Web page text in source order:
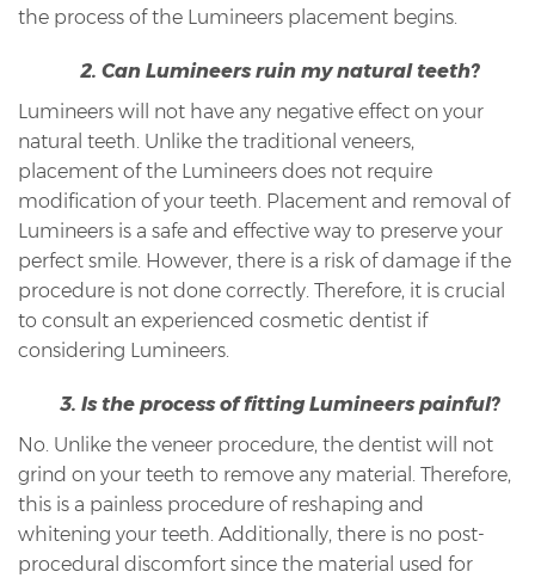
the process of the Lumineers placement begins.
2. Can Lumineers ruin my natural teeth?
Lumineers will not have any negative effect on your
natural teeth. Unlike the traditional veneers,
placement of the Lumineers does not require
modification of your teeth. Placement and removal of
Lumineers is a safe and effective way to preserve your
perfect smile. However, there is a risk of damage if the
procedure is not done correctly. Therefore, it is crucial
to consult an experienced cosmetic dentist if
considering Lumineers.
3. Is the process of fitting Lumineers painful?
No. Unlike the veneer procedure, the dentist will not
grind on your teeth to remove any material. Therefore,
this is a painless procedure of reshaping and
whitening your teeth. Additionally, there is no post-
procedural discomfort since the material used for